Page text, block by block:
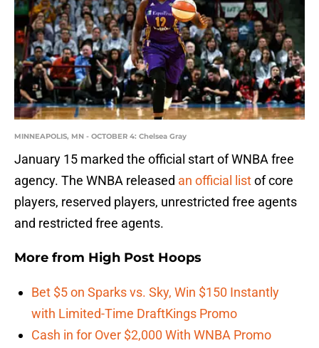
MINNEAPOLIS, MN - OCTOBER 4: Chelsea Gray
January 15 marked the official start of WNBA free
agency. The WNBA released an official listof core
players, reserved players, unrestricted free agents
and restricted free agents.
More from High Post Hoops
Bet $5 on Sparks vs. Sky, Win $150 Instantly
with Limited-Time DraftKings Promo
Cash in for Over $2,000 With WNBA Promo